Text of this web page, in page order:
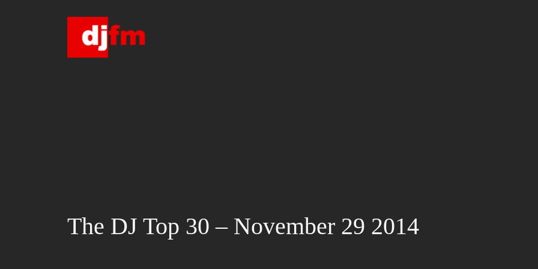
The DJ Top 30 – November 29 2014